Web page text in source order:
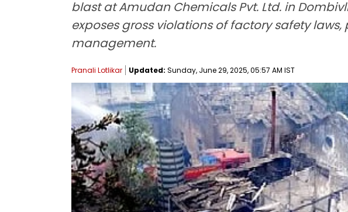
blast at Amudan Chemicals Pvt. Ltd. in
exposes gross violations of factory safety
management.
Pranali Lotlikar Updated: Sunday, June 29, 2025, 05:57 AM IST